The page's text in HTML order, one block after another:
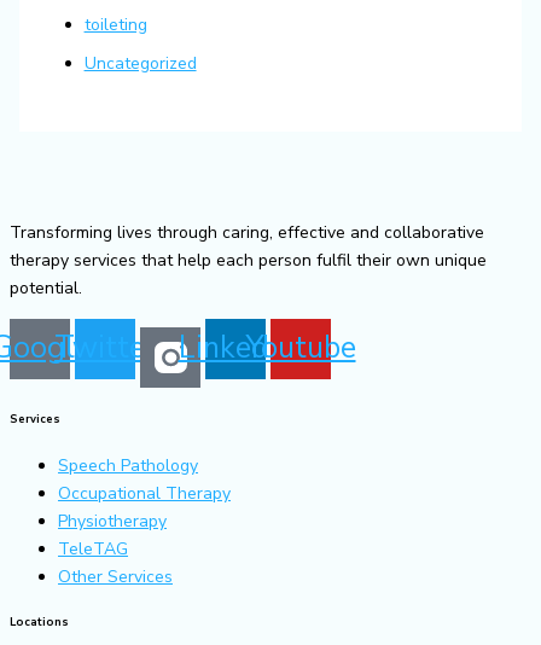
toileting
Uncategorized
Transforming lives through caring, effective and collaborative
therapy services that help each person fulfil their own unique
potential.
Twitter LinkedinYoutube
Services
Speech Pathology
Occupational Therapy
Physiotherapy
TeleTAG
Other Services
Locations